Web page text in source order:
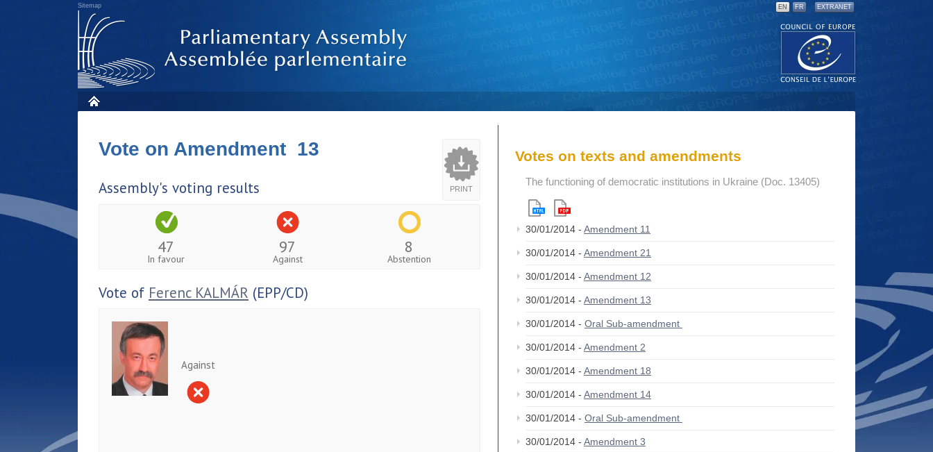
Sitemap EN FR EXTRANET
PRINT
Vote on Amendment 13
Assembly's voting results
47
In favour
97
Against
8
Abstention
Vote of Ferenc KALMÁR (EPP/CD)
Against
Votes on texts and amendments
The functioning of democratic institutions in Ukraine (Doc. 13405)
30/01/2014 - Amendment 11
30/01/2014 - Amendment 21
30/01/2014 - Amendment 12
30/01/2014 - Amendment 13
30/01/2014 - Oral Sub-amendment
30/01/2014 - Amendment 2
30/01/2014 - Amendment 18
30/01/2014 - Amendment 14
30/01/2014 - Oral Sub-amendment
30/01/2014 - Amendment 3